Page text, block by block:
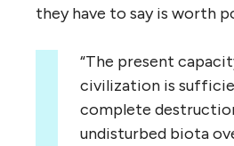
they have to say is worth
“The present
civilization is
complete
undisturbed biota